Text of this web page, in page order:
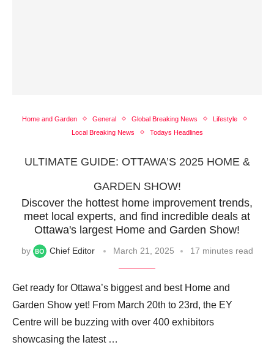
Home and Garden General Global Breaking News
Lifestyle
Local Breaking News
Todays Headlines
ULTIMATE GUIDE: OTTAWA’S 2025 HOME &
GARDEN SHOW!
Discover the hottest home improvement trends,
meet local experts, and find incredible deals at
Ottawa's largest Home and Garden Show!
by Chief Editor March 21, 2025 17 minutes read
Get ready for Ottawa’s biggest and best Home and
Garden Show yet! From March 20th to 23rd, the EY
Centre will be buzzing with over 400 exhibitors
showcasing the latest …